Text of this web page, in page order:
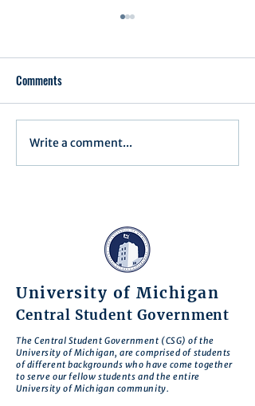
Notification of Executive
Action
Comments
Write a comment...
University of Michigan
Central Student Government
The Central Student Government (CSG) of the
University of Michigan, are comprised of students
of different backgrounds who have come together
to serve our fellow students and the entire
University of Michigan community.